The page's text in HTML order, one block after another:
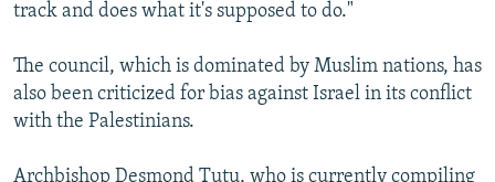
track and does what it's supposed to do."
The council, which is dominated by Muslim nations, has
also been criticized for bias against Israel in its conflict
with the Palestinians.
Archbishop Desmond Tutu, who is currently compiling